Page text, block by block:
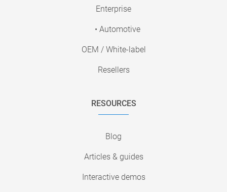
Enterprise
• Automotive
OEM / White-label
Resellers
RESOURCES
Blog
Articles & guides
Interactive demos